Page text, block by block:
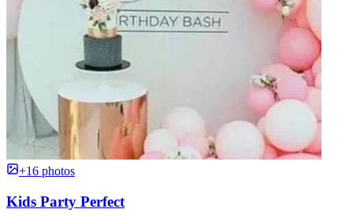
+16 photos
Kids Party Perfect